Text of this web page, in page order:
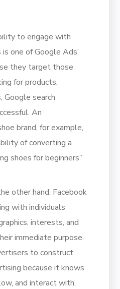
to engage with
one of Google Ads’
they target those
for products,
Google search
An
brand, for example,
of converting a
shoes for beginners”
other hand, Facebook
with individuals
interests, and
immediate purpose.
to construct
because it knows
and interact with.